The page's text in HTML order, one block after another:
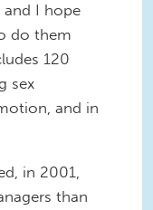
and I hope
do them
120
sex
and in
in 2001,
than